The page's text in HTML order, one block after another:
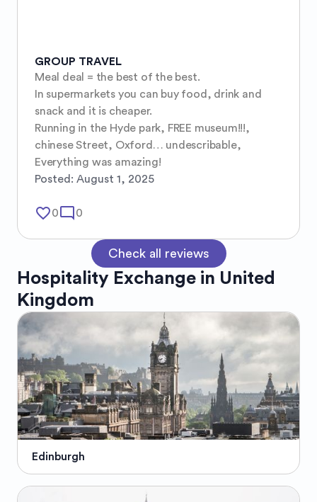
GROUP TRAVEL
Meal deal = the best of the best.
In supermarkets you can buy food, drink and
snack and it is cheaper.
Running in the Hyde park, FREE museum!!!,
chinese Street, Oxford… undescribable,
Everything was amazing!
Posted: August 1, 2025
favorite_border0mode_comment 0
Check all reviews
Hospitality Exchange in United
Kingdom
Edinburgh